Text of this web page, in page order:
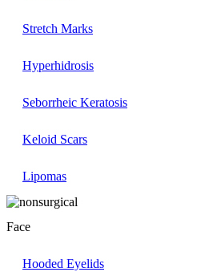
Stretch Marks
Hyperhidrosis
Seborrheic Keratosis
Keloid Scars
Lipomas
Face
Hooded Eyelids